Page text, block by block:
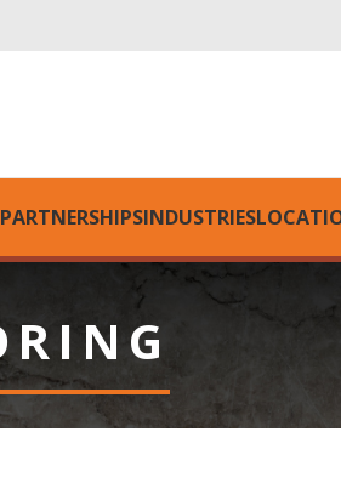
PARTNERSHIPSINDUSTRIES